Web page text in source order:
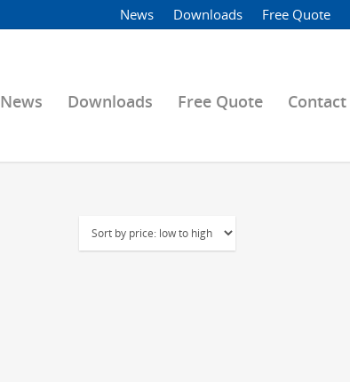
News Downloads Free Quote
News Downloads Free Quote Contact